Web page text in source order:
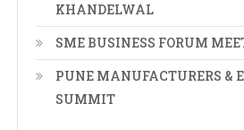
KHANDELWAL
SME BUSINESS FORUM
PUNE MANUFACTURERS &
SUMMIT